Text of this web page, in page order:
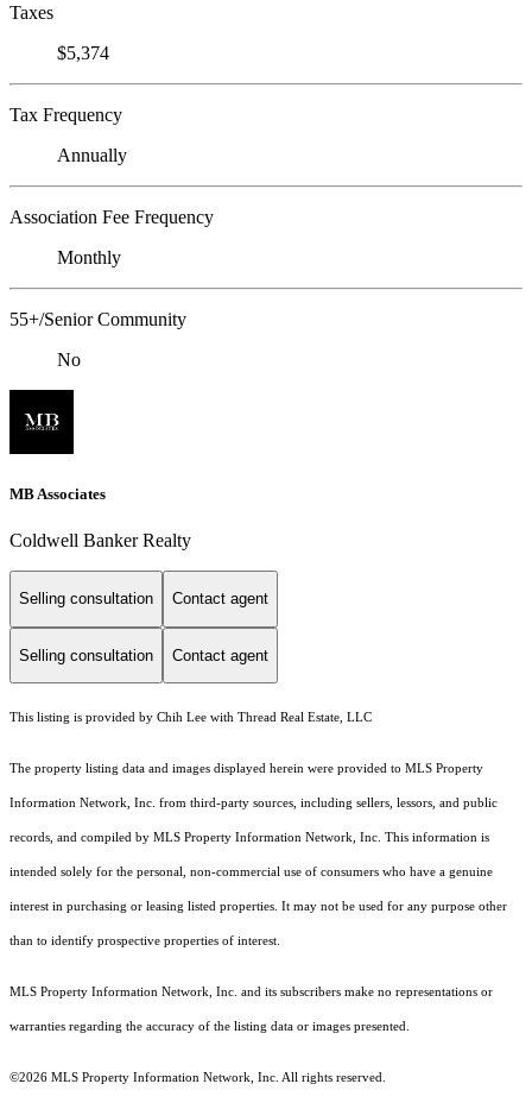
Taxes
$5,374
Tax Frequency
Annually
Association Fee Frequency
Monthly
55+/Senior Community
No
MB Associates
Coldwell Banker Realty
Selling consultation Contact agent
Selling consultation Contact agent
This listing is provided by Chih Lee with Thread Real Estate, LLC
The property listing data and images displayed herein were provided to MLS Property
Information Network, Inc. from third-party sources, including sellers, lessors, and public
records, and compiled by MLS Property Information Network, Inc. This information is
intended solely for the personal, non-commercial use of consumers who have a genuine
interest in purchasing or leasing listed properties. It may not be used for any purpose other
than to identify prospective properties of interest.
MLS Property Information Network, Inc. and its subscribers make no representations or
warranties regarding the accuracy of the listing data or images presented.
©2026 MLS Property Information Network, Inc. All rights reserved.